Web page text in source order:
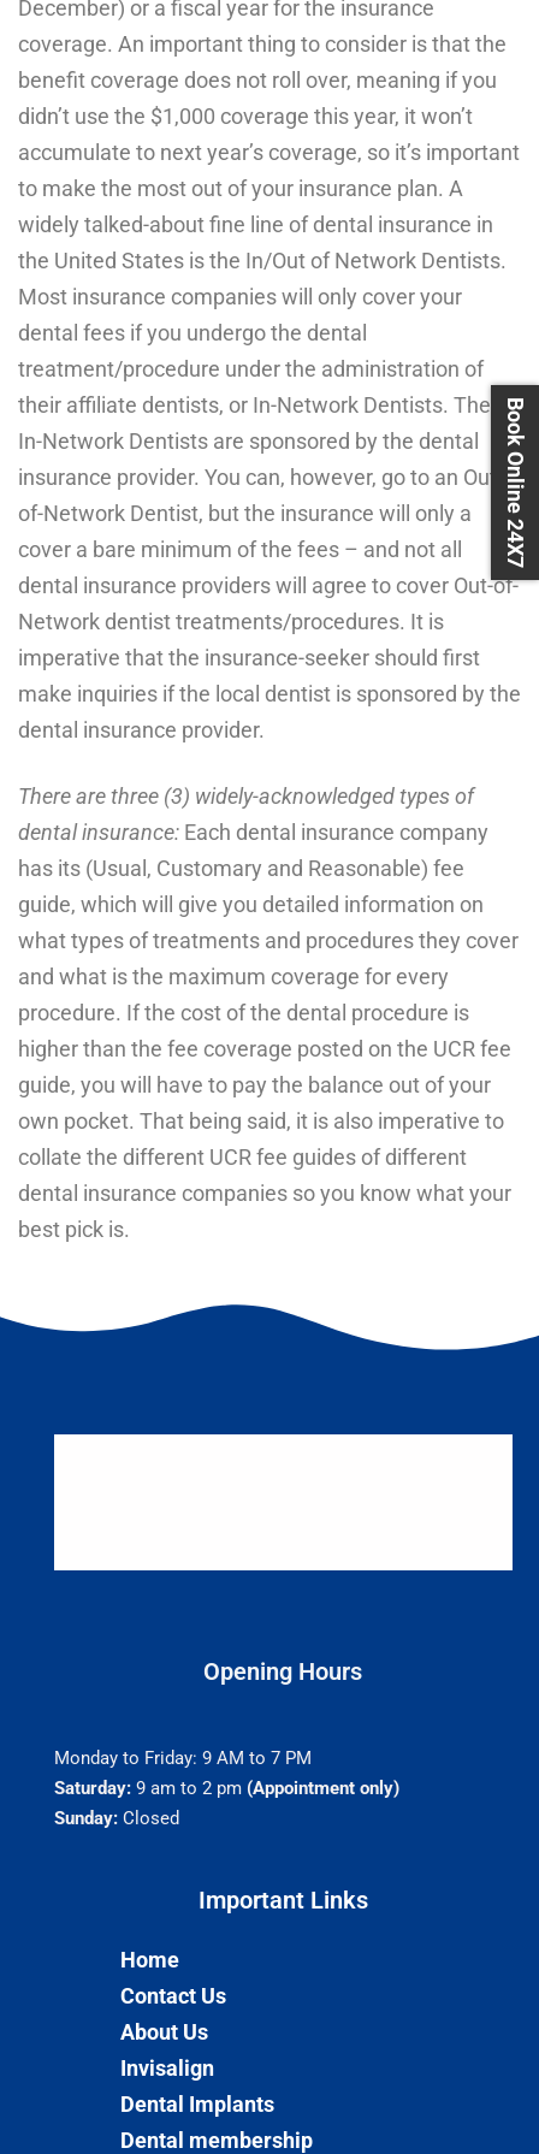
December) or a fiscal year for the insurance
coverage. An important thing to consider is that the
benefit coverage does not roll over, meaning if you
didn’t use the $1,000 coverage this year, it won’t
accumulate to next year’s coverage, so it’s important
to make the most out of your insurance plan. A
widely talked-about fine line of dental insurance in
the United States is the In/Out of Network Dentists.
Most insurance companies will only cover your
dental fees if you undergo the dental
treatment/procedure under the administration of
their affiliate dentists, or In-Network Dentists. These
In-Network Dentists are sponsored by the dental
insurance provider. You can, however, go to an Out-
of-Network Dentist, but the insurance will only a
cover a bare minimum of the fees – and not all
dental insurance providers will agree to cover Out-of-
Network dentist treatments/procedures. It is
imperative that the insurance-seeker should first
make inquiries if the local dentist is sponsored by the
dental insurance provider.
There are three (3) widely-acknowledged types of
dental insurance: Each dental insurance company
has its (Usual, Customary and Reasonable) fee
guide, which will give you detailed information on
what types of treatments and procedures they cover
and what is the maximum coverage for every
procedure. If the cost of the dental procedure is
higher than the fee coverage posted on the UCR fee
guide, you will have to pay the balance out of your
own pocket. That being said, it is also imperative to
collate the different UCR fee guides of different
dental insurance companies so you know what your
best pick is.
Opening Hours
Monday to Friday: 9 AM to 7 PM
Saturday:9 am to 2 pm (Appointment only)
Sunday:Closed
Important Links​
Home
Contact Us
About Us
Invisalign
Dental Implants
Dental membership
Book Online 24X7